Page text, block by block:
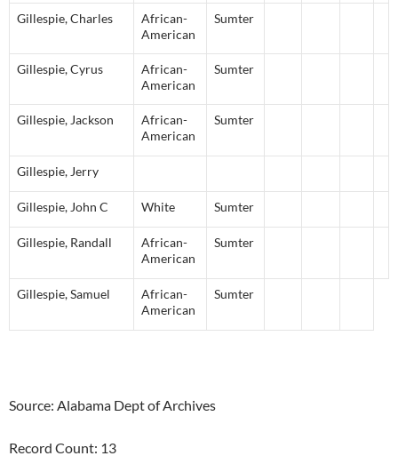
Gillespie,Charles
African-
American
Sumter
Gillespie,Cyrus
African-
American
Sumter
Gillespie, Jackson
African-
American
Sumter
Gillespie, Jerry
Gillespie, John C White Sumter
Gillespie, Randall
African-
American
Sumter
Gillespie,Samuel
African-
American
Sumter
Source: Alabama Dept of Archives
Record Count: 13